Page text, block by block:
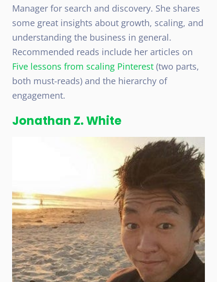
Manager for search and discovery. She shares
some great insights about growth, scaling, and
understanding the business in general.
Recommended reads include her articles on
Five lessons from scaling Pinterest (two parts,
both must-reads) and the hierarchy of
engagement.
Jonathan Z. White